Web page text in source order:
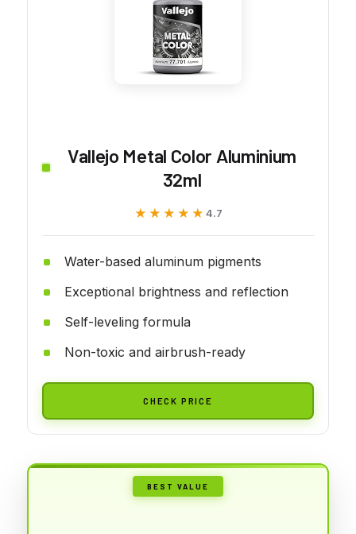
Vallejo Metal Color Aluminium
32ml
★★★★★
★★★★★ 4.7
Water-based aluminum pigments
Exceptional brightness and reflection
Self-leveling formula
Non-toxic and airbrush-ready
CHECK PRICE
BEST VALUE